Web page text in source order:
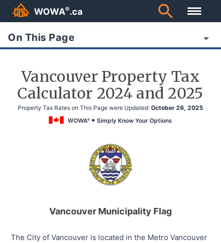
WOWA®.ca
On This Page
Vancouver Property Tax
Calculator 2024 and 2025
Property Tax Rates on This Page were Updated: October 26, 2025
WOWA® Simply Know Your Options
Vancouver Municipality Flag
The City of Vancouver is located in the Metro Vancouver